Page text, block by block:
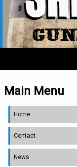
Main Menu
Home
Contact
News